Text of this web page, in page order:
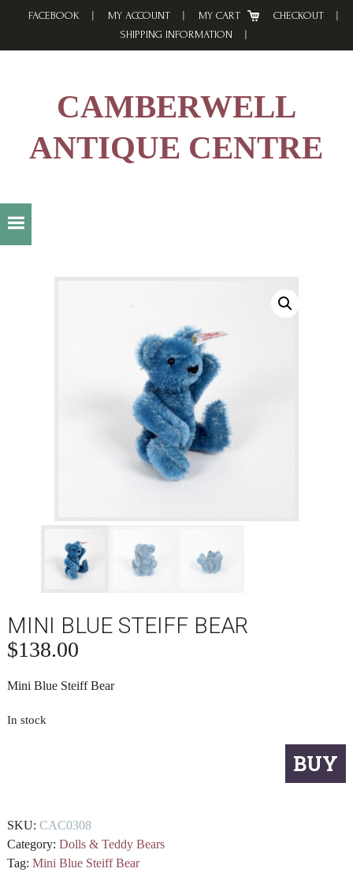
FACEBOOK MY ACCOUNT MY CART
CHECKOUT
SHIPPING INFORMATION
CAMBERWELL
ANTIQUE CENTRE
MINI BLUE STEIFF BEAR
$138.00
Mini Blue Steiff Bear
In stock
quantity
BUY
SKU: CAC0308
Category: Dolls & Teddy Bears
Tag: Mini Blue Steiff Bear